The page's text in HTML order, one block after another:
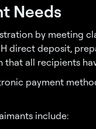
Needs
by meeting
direct deposit,
all recipients
payment
include: